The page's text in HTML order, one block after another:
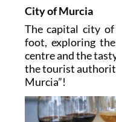
City of Murcia
The capital city
foot, exploring
centre and the
the tourist
Murcia”!